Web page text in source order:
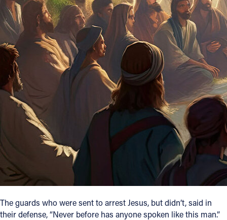
Contact
Contact Information
1404 East 9th Street
Cleveland, OH 44114
(216) 696-6525
(800) 869-6525
Follow Us
YOUTUBE
The guards who were sent to arrest Jesus, but didn’t, said in
their defense, “Never before has anyone spoken like this man.”